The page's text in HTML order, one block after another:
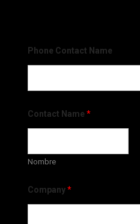
Phone Contact Name
Contact Name *
Nombre
Company*